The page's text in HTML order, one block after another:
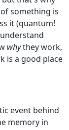
something is
it (quantum!
whythey work,
is a good place
event behind
memory in